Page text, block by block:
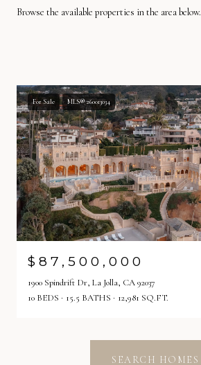
Browse the available properties in the area below.
For Sale MLS® 260013034
$87,500,000
1900 Spindrift Dr, La Jolla, CA 92037
10 BEDS
15.5 BATHS 12,981 SQ.FT.
SEARCH HOMES